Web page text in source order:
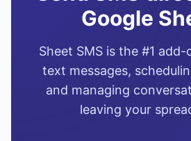
Google
Sheet SMS is the #1
text messages,
and managing
leaving your